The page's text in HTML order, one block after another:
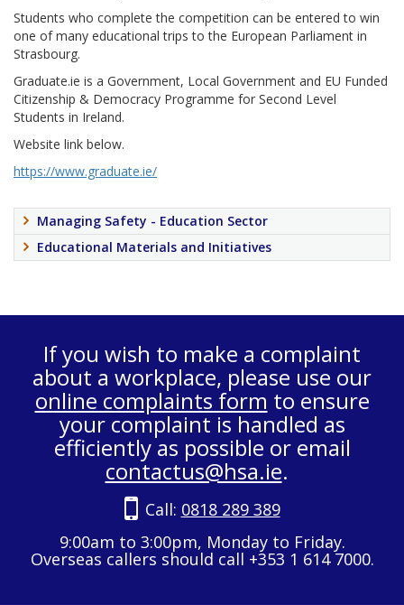
Students who complete the competition can be entered to win
one of many educational trips to the European Parliament in
Strasbourg.
Graduate.ie is a Government, Local Government and EU Funded
Citizenship & Democracy Programme for Second Level
Students in Ireland.
Website link below.
https://www.graduate.ie/
Managing Safety - Education Sector
Educational Materials and Initiatives
If you wish to make a complaint
about a workplace, please use our
online complaints form to ensure
your complaint is handled as
efficiently as possible or email
contactus@hsa.ie.
Call: 0818 289 389
9:00am to 3:00pm, Monday to Friday.
Overseas callers should call +353 1 614 7000.